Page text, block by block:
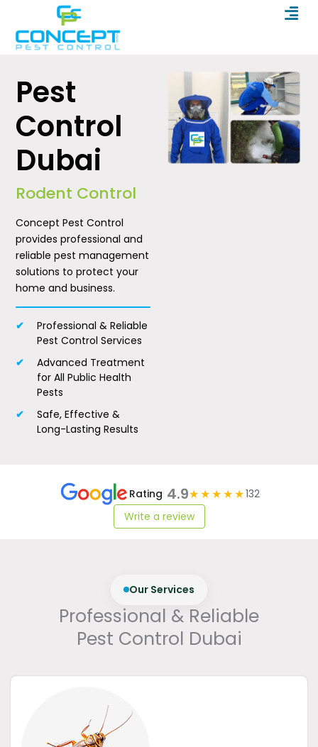
content
Pest
Control
Dubai
Rodent Control
Concept Pest Control
provides professional and
reliable pest management
solutions to protect your
home and business.
Professional & Reliable
Pest Control Services
Advanced Treatment
for All Public Health
Pests
Safe, Effective &
Long-Lasting Results
Rating 4.9★★★★★132
Write a review
Our Services
Professional & Reliable
Pest Control Dubai